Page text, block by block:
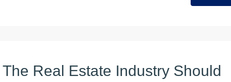
Real Estate Industry Should